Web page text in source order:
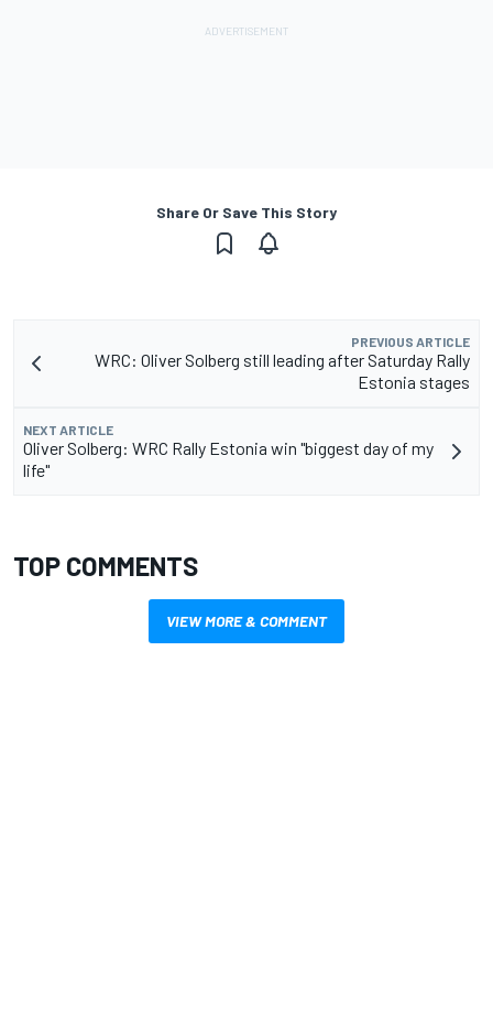
Share Or Save This Story
PREVIOUS ARTICLE
WRC: Oliver Solberg still leading after Saturday Rally
Estonia stages
NEXT ARTICLE
Oliver Solberg: WRC Rally Estonia win "biggest day of my
life"
TOP COMMENTS
VIEW MORE & COMMENT